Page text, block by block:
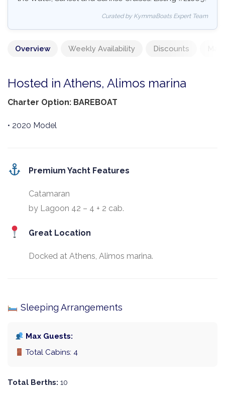
Curated by KymmaBoats Expert Team
Overview Weekly Availability Discounts
Hosted in Athens, Alimos marina
Charter Option: BAREBOAT
• 2020 Model
Premium Yacht Features
Catamaran
by Lagoon 42 – 4 + 2 cab.
Great Location
Docked at Athens, Alimos marina.
Sleeping Arrangements
Max Guests:
Total Cabins: 4
Total Berths: 10